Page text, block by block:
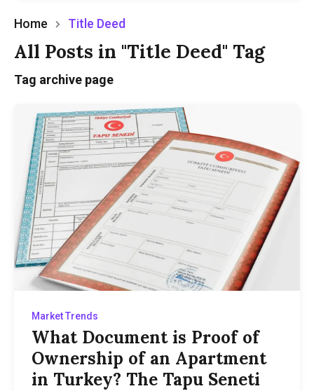
Home Title Deed
All Posts in "Title Deed" Tag
Tag archive page
Market Trends
What Document is Proof of
Ownership of an Apartment
in Turkey? The Tapu Seneti